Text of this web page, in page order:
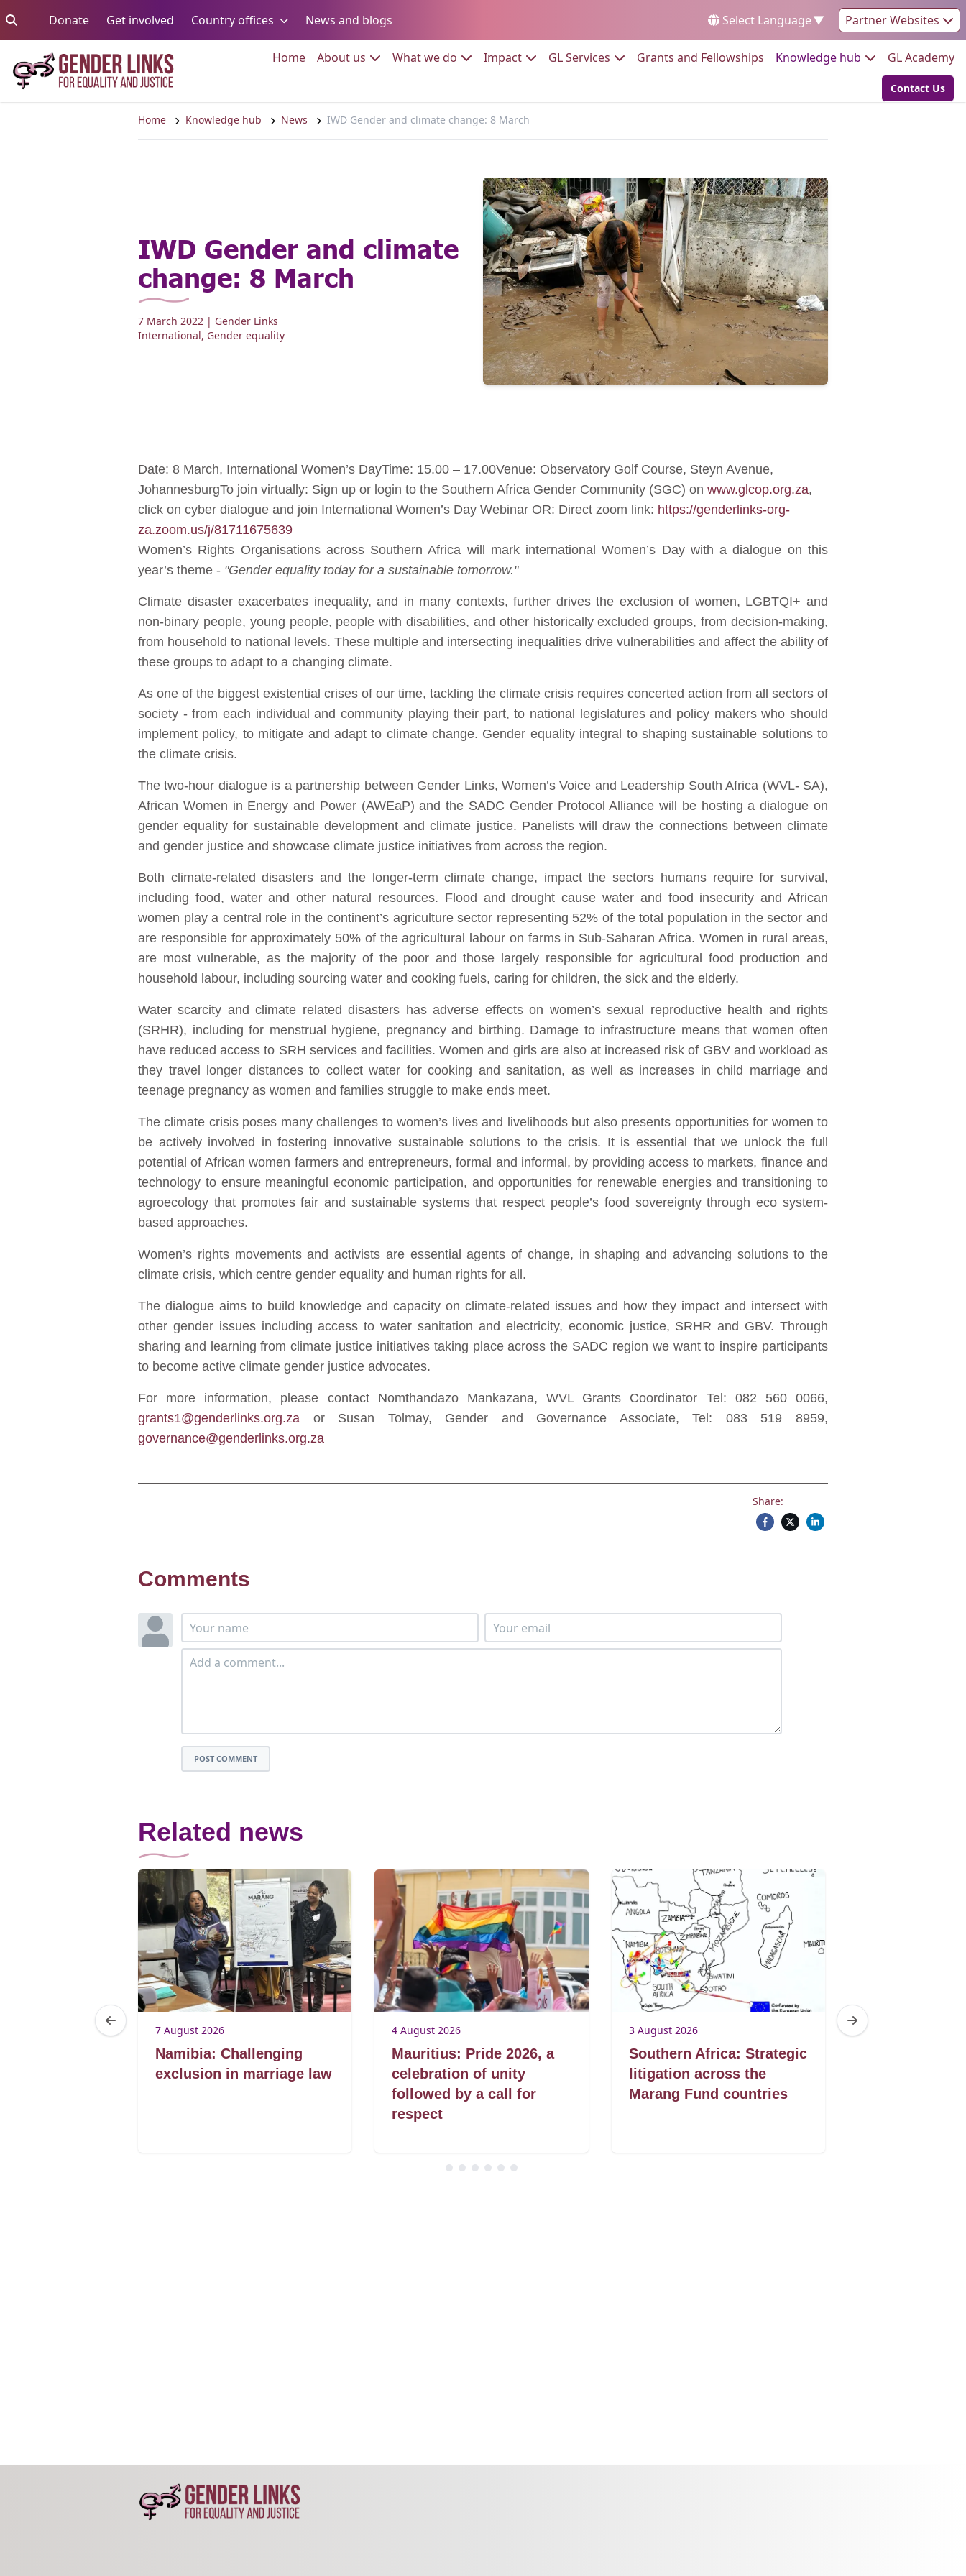
DonateGo to:Get involved Go to:Country offices Go to: News and blogs Select Language▼ Partner Websites
HomeGo to:
About us Go to:What we do Go to:ImpactGo to:GL Services Go to:Grants and Fellowships Go to:
Knowledge hub Go to:GL Academy
Go to:
Contact Us
Home Knowledge hub News IWD Gender and climate change: 8 March
IWD Gender and climate
change: 8 March
7 March 2022 | Gender Links
International, Gender equality
Date: 8 March, International Women’s DayTime: 15.00 – 17.00Venue: Observatory Golf Course, Steyn Avenue,
JohannesburgTo join virtually: Sign up or login to the Southern Africa Gender Community (SGC) on www.glcop.org.za,
click on cyber dialogue and join International Women’s Day Webinar OR: Direct zoom link: https://genderlinks-org-
za.zoom.us/j/81711675639
Women’s Rights Organisations across Southern Africa will mark international Women’s Day with a dialogue on this
year’s theme - "Gender equality today for a sustainable tomorrow."
Climate disaster exacerbates inequality, and in many contexts, further drives the exclusion of women, LGBTQI+ and
non-binary people, young people, people with disabilities, and other historically excluded groups, from decision-making,
from household to national levels. These multiple and intersecting inequalities drive vulnerabilities and affect the ability of
these groups to adapt to a changing climate.
As one of the biggest existential crises of our time, tackling the climate crisis requires concerted action from all sectors of
society - from each individual and community playing their part, to national legislatures and policy makers who should
implement policy, to mitigate and adapt to climate change. Gender equality integral to shaping sustainable solutions to
the climate crisis.
The two-hour dialogue is a partnership between Gender Links, Women’s Voice and Leadership South Africa (WVL- SA),
African Women in Energy and Power (AWEaP) and the SADC Gender Protocol Alliance will be hosting a dialogue on
gender equality for sustainable development and climate justice. Panelists will draw the connections between climate
and gender justice and showcase climate justice initiatives from across the region.
Both climate-related disasters and the longer-term climate change, impact the sectors humans require for survival,
including food, water and other natural resources. Flood and drought cause water and food insecurity and African
women play a central role in the continent’s agriculture sector representing 52% of the total population in the sector and
are responsible for approximately 50% of the agricultural labour on farms in Sub-Saharan Africa. Women in rural areas,
are most vulnerable, as the majority of the poor and those largely responsible for agricultural food production and
household labour, including sourcing water and cooking fuels, caring for children, the sick and the elderly.
Water scarcity and climate related disasters has adverse effects on women’s sexual reproductive health and rights
(SRHR), including for menstrual hygiene, pregnancy and birthing. Damage to infrastructure means that women often
have reduced access to SRH services and facilities. Women and girls are also at increased risk of GBV and workload as
they travel longer distances to collect water for cooking and sanitation, as well as increases in child marriage and
teenage pregnancy as women and families struggle to make ends meet.
The climate crisis poses many challenges to women’s lives and livelihoods but also presents opportunities for women to
be actively involved in fostering innovative sustainable solutions to the crisis. It is essential that we unlock the full
potential of African women farmers and entrepreneurs, formal and informal, by providing access to markets, finance and
technology to ensure meaningful economic participation, and opportunities for renewable energies and transitioning to
agroecology that promotes fair and sustainable systems that respect people’s food sovereignty through eco system-
based approaches.
Women’s rights movements and activists are essential agents of change, in shaping and advancing solutions to the
climate crisis, which centre gender equality and human rights for all.
The dialogue aims to build knowledge and capacity on climate-related issues and how they impact and intersect with
other gender issues including access to water sanitation and electricity, economic justice, SRHR and GBV. Through
sharing and learning from climate justice initiatives taking place across the SADC region we want to inspire participants
to become active climate gender justice advocates.
For more information, please contact Nomthandazo Mankazana, WVL Grants Coordinator Tel: 082 560 0066,
grants1@genderlinks.org.za or Susan Tolmay, Gender and Governance Associate, Tel: 083 519 8959,
governance@genderlinks.org.za
Share:
Comments
POST COMMENT
Related news
7 August 2026
Namibia: Challenging
exclusion in marriage law
4 August 2026
Mauritius: Pride 2026, a
celebration of unity
followed by a call for
respect
3 August 2026
Southern Africa: Strategic
litigation across the
Marang Fund countries
3 August 2026